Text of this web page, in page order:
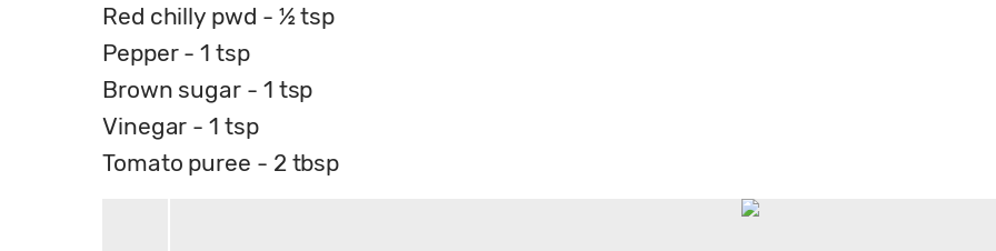
Red chilly pwd - ½ tsp
Pepper - 1 tsp
Brown sugar - 1 tsp
Vinegar - 1 tsp
Tomato puree - 2 tbsp